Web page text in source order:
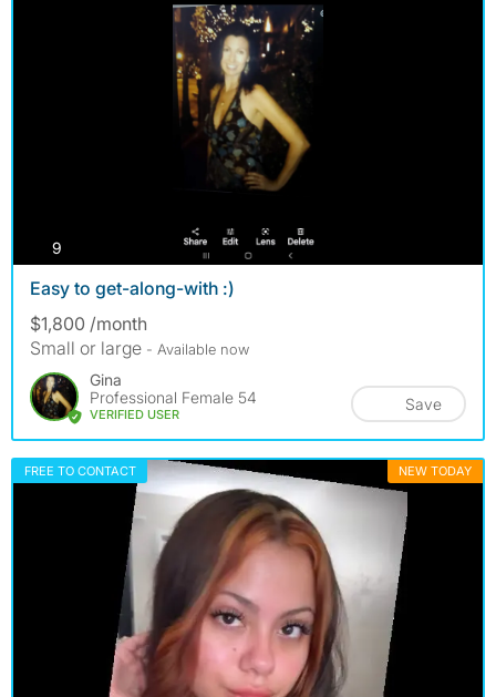
9
Easy to get-along-with :)
$1,800 /month
Small or large - Available now
Gina
Professional Female 54
VERIFIED USER
Save
FREE TO CONTACT NEW TODAY